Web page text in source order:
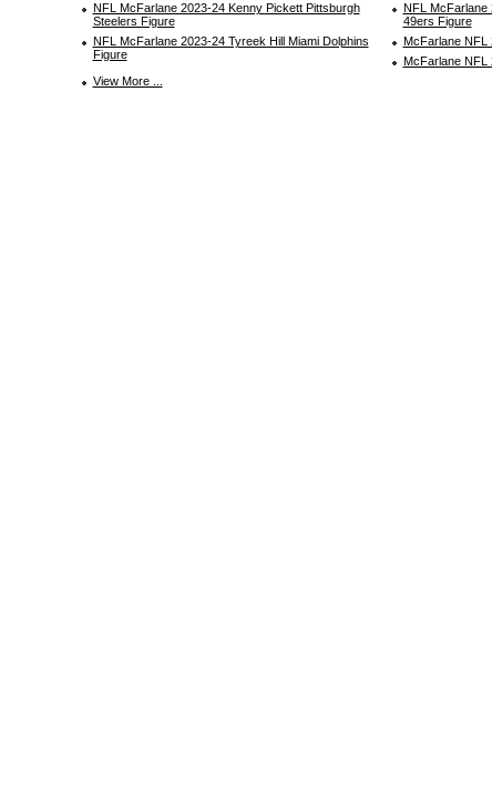
NFL McFarlane 2023-24 Kenny Pickett Pittsburgh
Steelers Figure
NFL McFarlane
49ers Figure
NFL McFarlane 2023-24 Tyreek Hill Miami Dolphins
Figure
McFarlane NFL
McFarlane NFL
View More ...